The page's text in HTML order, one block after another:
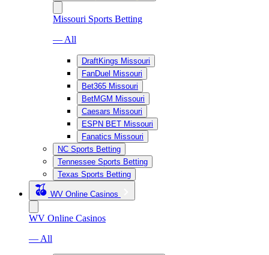
Missouri Sports Betting
— All
DraftKings Missouri
FanDuel Missouri
Bet365 Missouri
BetMGM Missouri
Caesars Missouri
ESPN BET Missouri
Fanatics Missouri
NC Sports Betting
Tennessee Sports Betting
Texas Sports Betting
WV Online Casinos
WV Online Casinos
— All